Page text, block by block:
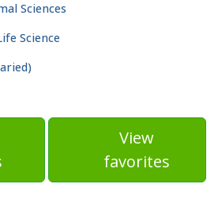
Sciences
Science
View
favorites